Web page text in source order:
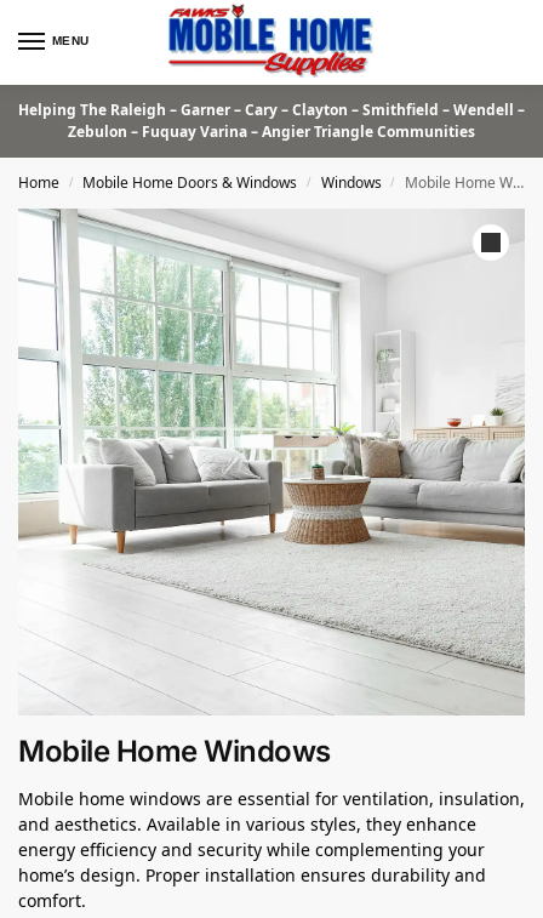
MENU
Helping The Raleigh – Garner – Cary – Clayton – Smithfield – Wendell –
Zebulon – Fuquay Varina – Angier Triangle Communities
Home / Mobile Home Doors & Windows / Windows / Mobile Home Windows
Mobile Home Windows
Mobile home windows are essential for ventilation, insulation,
and aesthetics. Available in various styles, they enhance
energy efficiency and security while complementing your
home’s design. Proper installation ensures durability and
comfort.